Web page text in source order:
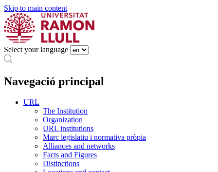
Skip to main content
Select your language
Navegació principal
URL
The Institution
Organization
URL institutions
Marc legislatiu i normativa pròpia
Alliances and networks
Facts and Figures
Distinctions